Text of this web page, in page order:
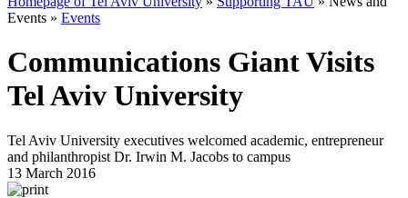
Events » Events
Communications Giant Visits
Tel Aviv University
Tel Aviv University executives welcomed academic, entrepreneur
and philanthropist Dr. Irwin M. Jacobs to campus
13 March 2016